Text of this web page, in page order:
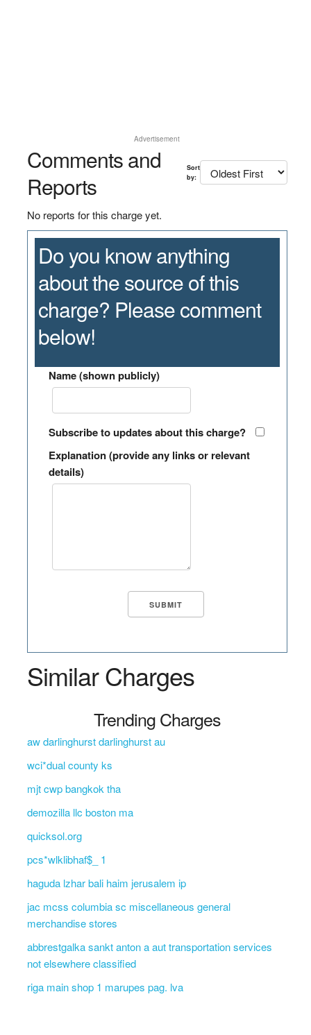
Advertisement
Comments and
Reports
Sort
by:
No reports for this charge yet.
Do you know anything
about the source of this
charge? Please comment
below!
Name (shown publicly)
Subscribe to updates about this charge?
Explanation (provide any links or relevant
details)
Similar Charges
Trending Charges
aw darlinghurst darlinghurst au
wci*dual county ks
mjt cwp bangkok tha
demozilla llc boston ma
quicksol.org
pcs*wlklibhaf$_ 1
haguda lzhar bali haim jerusalem ip
jac mcss columbia sc miscellaneous general
merchandise stores
abbrestgalka sankt anton a aut transportation services
not elsewhere classified
riga main shop 1 marupes pag. lva